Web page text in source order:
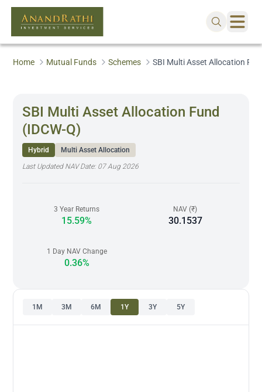
Home Mutual Funds Schemes SBI Multi Asset Allocation
SBI Multi Asset Allocation Fund
(IDCW-Q)
Hybrid
Multi Asset Allocation
Last Updated NAV Date: 07 Aug 2026
3 Year Returns
15.59%
NAV (₹)
30.1537
1 Day NAV Change
0.36%
1M 3M 6M 1Y 3Y 5Y